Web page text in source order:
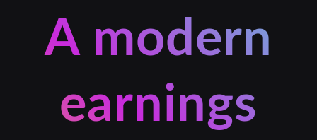
A modern
earnings